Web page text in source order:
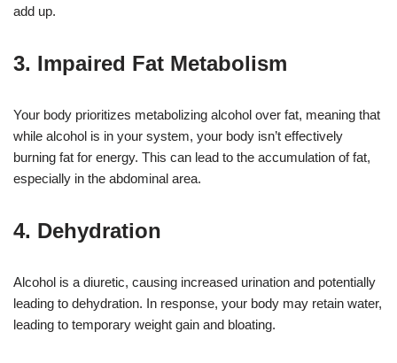
add up.
3. Impaired Fat Metabolism
Your body prioritizes metabolizing alcohol over fat, meaning that
while alcohol is in your system, your body isn’t effectively
burning fat for energy. This can lead to the accumulation of fat,
especially in the abdominal area.
4. Dehydration
Alcohol is a diuretic, causing increased urination and potentially
leading to dehydration. In response, your body may retain water,
leading to temporary weight gain and bloating.